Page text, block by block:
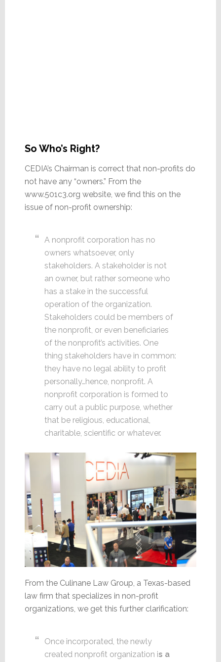
So Who’s Right?
CEDIA’s Chairman is correct that non-profits do
not have any “owners.” From the
www.501c3.org website, we find this on the
issue of non-profit ownership:
A nonprofit corporation has no
owners whatsoever, only
stakeholders. A stakeholder is not
an owner, but rather someone who
has a stake in the successful
operation of the organization.
Stakeholders could be members of
the nonprofit, or even beneficiaries
of the nonprofit’s activities. One
thing stakeholders have in common:
they have no legal ability to profit
personally…hence, nonprofit. A
nonprofit corporation is formed to
carry out a public purpose, whether
that be religious, educational,
charitable, scientific or whatever.
From the Culinane Law Group, a Texas-based
law firm that specializes in non-profit
organizations, we get this further clarification:
Once incorporated, the newly
created nonprofit organization is a